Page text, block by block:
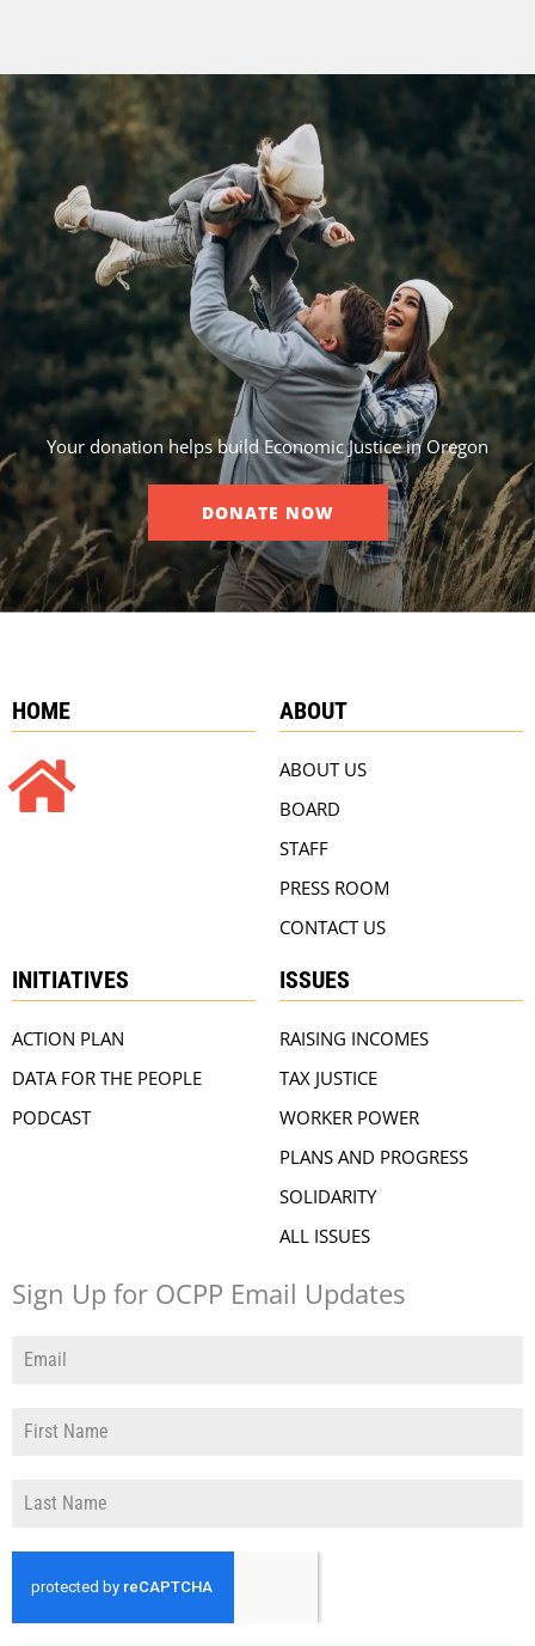
Your donation helps build Economic Justice in Oregon
DONATE NOW
HOME ABOUT
ABOUT US
BOARD
STAFF
PRESS ROOM
CONTACT US
INITIATIVES
ACTION PLAN
DATA FOR THE PEOPLE
PODCAST
ISSUES
RAISING INCOMES
TAX JUSTICE
WORKER POWER
PLANS AND PROGRESS
SOLIDARITY
ALL ISSUES
Sign Up for OCPP Email Updates